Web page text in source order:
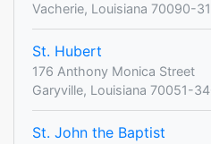
Vacherie, Louisiana 70090-
St. Hubert
176 Anthony Monica Street
Garyville, Louisiana 70051-
St. John the Baptist